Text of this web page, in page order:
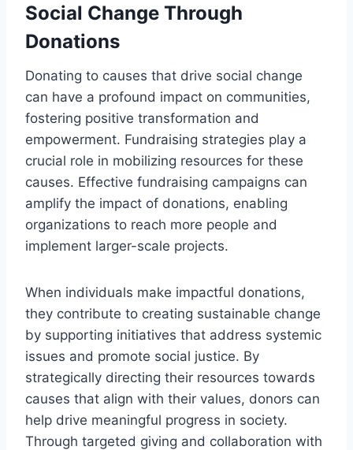
Social Change Through
Donations
Donating to causes that drive social change
can have a profound impact on communities,
fostering positive transformation and
empowerment. Fundraising strategies play a
crucial role in mobilizing resources for these
causes. Effective fundraising campaigns can
amplify the impact of donations, enabling
organizations to reach more people and
implement larger-scale projects.
When individuals make impactful donations,
they contribute to creating sustainable change
by supporting initiatives that address systemic
issues and promote social justice. By
strategically directing their resources towards
causes that align with their values, donors can
help drive meaningful progress in society.
Through targeted giving and collaboration with